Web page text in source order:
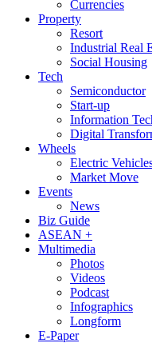
Currencies
Property
Resort
Industrial Real
Social Housing
Tech
Semiconductor
Start-up
Information
Digital
Wheels
Electric
Market Move
Events
News
Biz Guide
ASEAN +
Multimedia
Photos
Videos
Podcast
Infographics
Longform
E-Paper